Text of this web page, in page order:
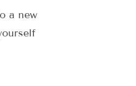
a new